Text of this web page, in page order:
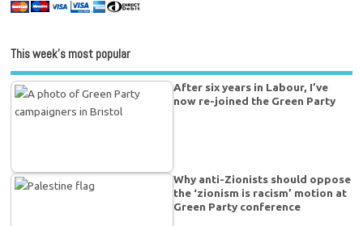
This week’s most popular
After six years in Labour, I’ve
now re-joined the Green Party
Why anti-Zionists should oppose
the ‘zionism is racism’ motion at
Green Party conference